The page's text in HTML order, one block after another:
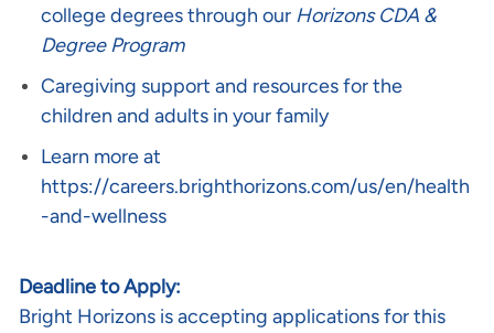
college degrees through our Horizons CDA &
Degree Program
Caregiving support and resources for the
children and adults in your family
Learn more at
https://careers.brighthorizons.com/us/en/health
-and-wellness
Deadline to Apply:
Bright Horizons is accepting applications for this